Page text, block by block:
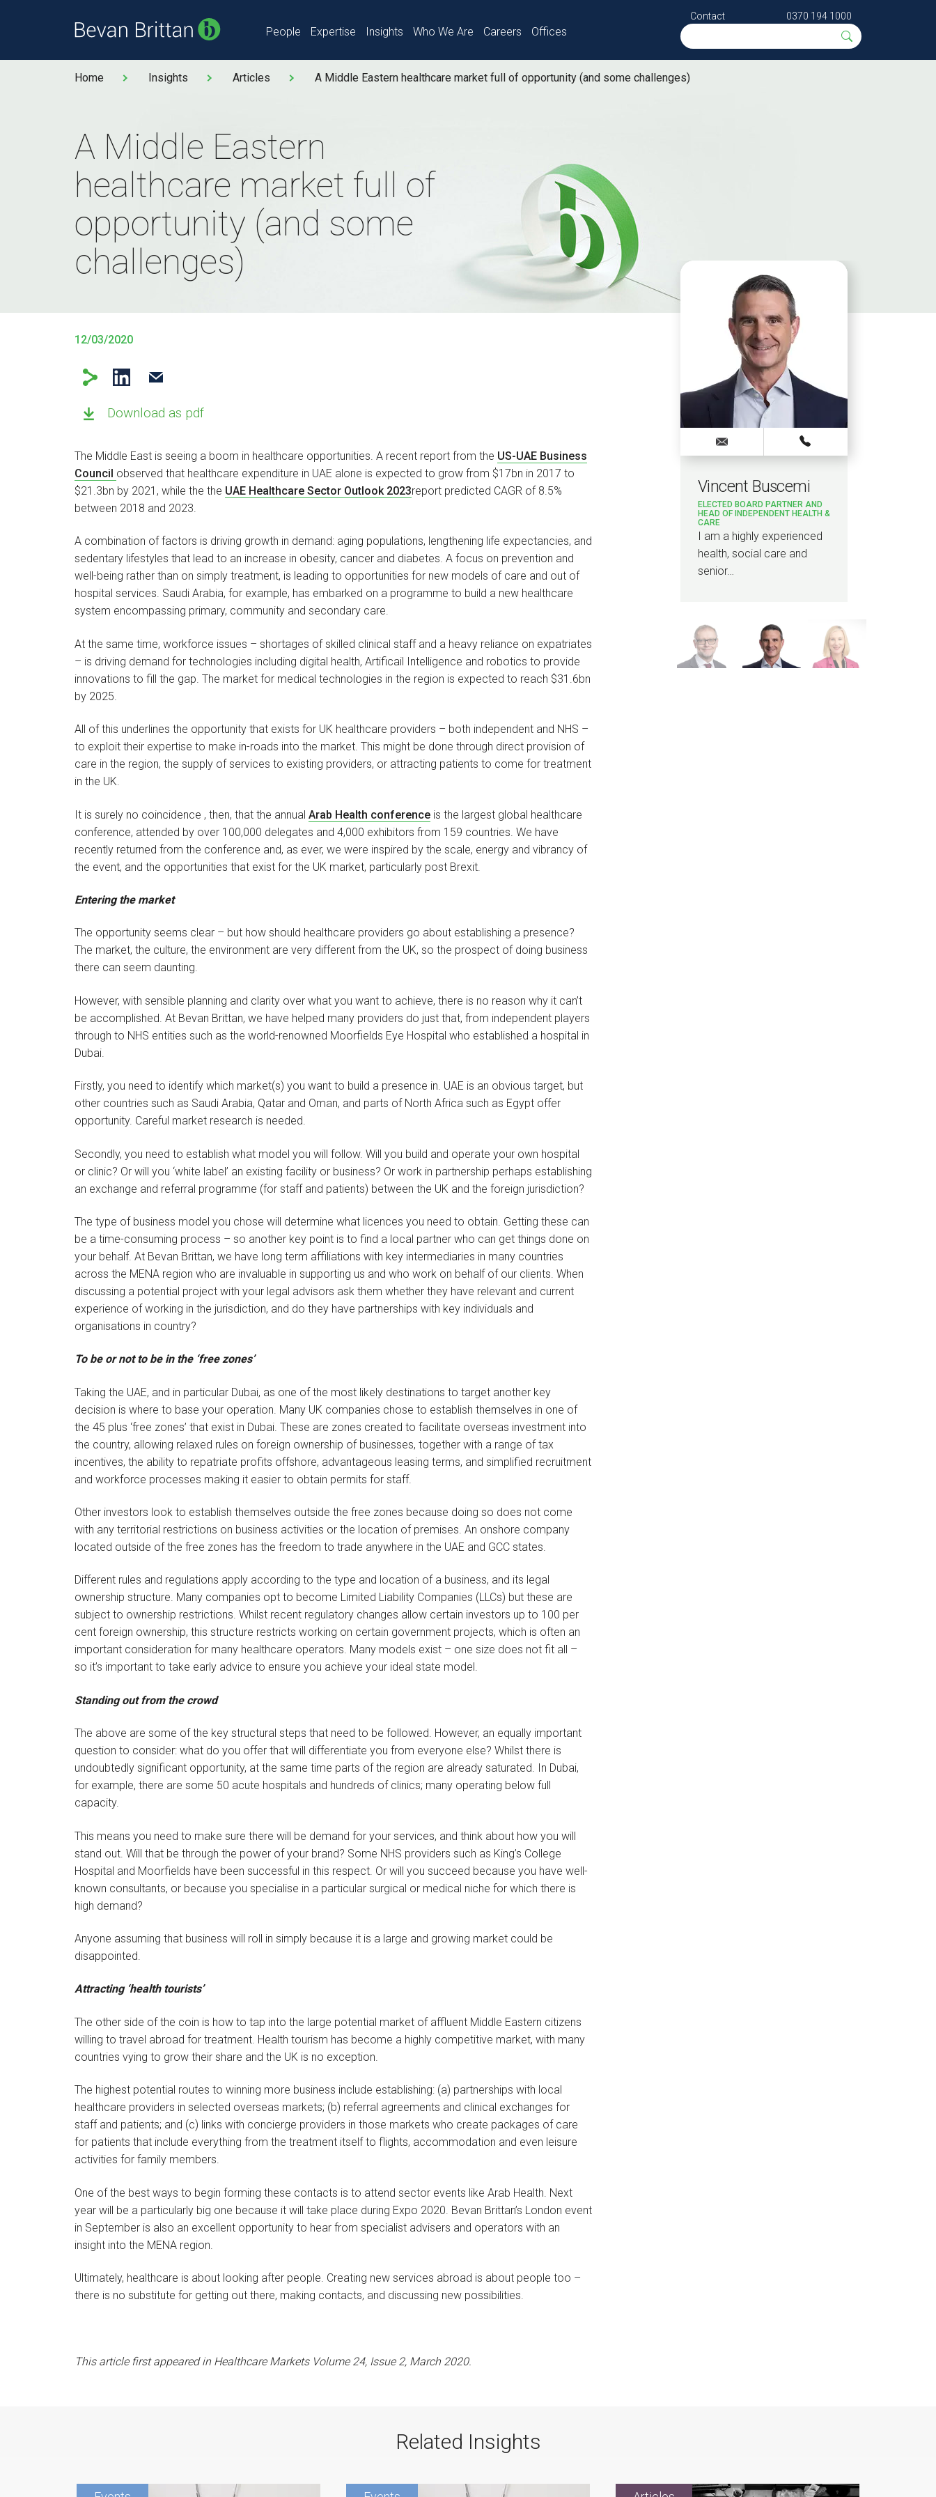
People Expertise Insights Who We Are Careers Offices
Contact 0370 194 1000
Home Insights Articles A Middle Eastern healthcare market full of opportunity (and some challenges)
A Middle Eastern
healthcare market full of
opportunity (and some
challenges)
12/03/2020
Download as pdf
The Middle East is seeing a boom in healthcare opportunities. A recent report from the US-UAE Business
Council observed that healthcare expenditure in UAE alone is expected to grow from $17bn in 2017 to
$21.3bn by 2021, while the the UAE Healthcare Sector Outlook 2023report predicted CAGR of 8.5%
between 2018 and 2023.
A combination of factors is driving growth in demand: aging populations, lengthening life expectancies, and
sedentary lifestyles that lead to an increase in obesity, cancer and diabetes. A focus on prevention and
well-being rather than on simply treatment, is leading to opportunities for new models of care and out of
hospital services. Saudi Arabia, for example, has embarked on a programme to build a new healthcare
system encompassing primary, community and secondary care.
At the same time, workforce issues – shortages of skilled clinical staff and a heavy reliance on expatriates
– is driving demand for technologies including digital health, Artificail Intelligence and robotics to provide
innovations to fill the gap. The market for medical technologies in the region is expected to reach $31.6bn
by 2025.
All of this underlines the opportunity that exists for UK healthcare providers – both independent and NHS –
to exploit their expertise to make in-roads into the market. This might be done through direct provision of
care in the region, the supply of services to existing providers, or attracting patients to come for treatment
in the UK.
It is surely no coincidence , then, that the annual Arab Health conference is the largest global healthcare
conference, attended by over 100,000 delegates and 4,000 exhibitors from 159 countries. We have
recently returned from the conference and, as ever, we were inspired by the scale, energy and vibrancy of
the event, and the opportunities that exist for the UK market, particularly post Brexit.
Entering the market
The opportunity seems clear – but how should healthcare providers go about establishing a presence?
The market, the culture, the environment are very different from the UK, so the prospect of doing business
there can seem daunting.
However, with sensible planning and clarity over what you want to achieve, there is no reason why it can’t
be accomplished. At Bevan Brittan, we have helped many providers do just that, from independent players
through to NHS entities such as the world-renowned Moorfields Eye Hospital who established a hospital in
Dubai.
Firstly, you need to identify which market(s) you want to build a presence in. UAE is an obvious target, but
other countries such as Saudi Arabia, Qatar and Oman, and parts of North Africa such as Egypt offer
opportunity. Careful market research is needed.
Secondly, you need to establish what model you will follow. Will you build and operate your own hospital
or clinic? Or will you ‘white label’ an existing facility or business? Or work in partnership perhaps establishing
an exchange and referral programme (for staff and patients) between the UK and the foreign jurisdiction?
The type of business model you chose will determine what licences you need to obtain. Getting these can
be a time-consuming process – so another key point is to find a local partner who can get things done on
your behalf. At Bevan Brittan, we have long term affiliations with key intermediaries in many countries
across the MENA region who are invaluable in supporting us and who work on behalf of our clients. When
discussing a potential project with your legal advisors ask them whether they have relevant and current
experience of working in the jurisdiction, and do they have partnerships with key individuals and
organisations in country?
To be or not to be in the ‘free zones’
Taking the UAE, and in particular Dubai, as one of the most likely destinations to target another key
decision is where to base your operation. Many UK companies chose to establish themselves in one of
the 45 plus ‘free zones’ that exist in Dubai. These are zones created to facilitate overseas investment into
the country, allowing relaxed rules on foreign ownership of businesses, together with a range of tax
incentives, the ability to repatriate profits offshore, advantageous leasing terms, and simplified recruitment
and workforce processes making it easier to obtain permits for staff.
Other investors look to establish themselves outside the free zones because doing so does not come
with any territorial restrictions on business activities or the location of premises. An onshore company
located outside of the free zones has the freedom to trade anywhere in the UAE and GCC states.
Different rules and regulations apply according to the type and location of a business, and its legal
ownership structure. Many companies opt to become Limited Liability Companies (LLCs) but these are
subject to ownership restrictions. Whilst recent regulatory changes allow certain investors up to 100 per
cent foreign ownership, this structure restricts working on certain government projects, which is often an
important consideration for many healthcare operators. Many models exist – one size does not fit all –
so it’s important to take early advice to ensure you achieve your ideal state model.
Standing out from the crowd
The above are some of the key structural steps that need to be followed. However, an equally important
question to consider: what do you offer that will differentiate you from everyone else? Whilst there is
undoubtedly significant opportunity, at the same time parts of the region are already saturated. In Dubai,
for example, there are some 50 acute hospitals and hundreds of clinics; many operating below full
capacity.
This means you need to make sure there will be demand for your services, and think about how you will
stand out. Will that be through the power of your brand? Some NHS providers such as King’s College
Hospital and Moorfields have been successful in this respect. Or will you succeed because you have well-
known consultants, or because you specialise in a particular surgical or medical niche for which there is
high demand?
Anyone assuming that business will roll in simply because it is a large and growing market could be
disappointed.
Attracting ‘health tourists’
The other side of the coin is how to tap into the large potential market of affluent Middle Eastern citizens
willing to travel abroad for treatment. Health tourism has become a highly competitive market, with many
countries vying to grow their share and the UK is no exception.
The highest potential routes to winning more business include establishing: (a) partnerships with local
healthcare providers in selected overseas markets; (b) referral agreements and clinical exchanges for
staff and patients; and (c) links with concierge providers in those markets who create packages of care
for patients that include everything from the treatment itself to flights, accommodation and even leisure
activities for family members.
One of the best ways to begin forming these contacts is to attend sector events like Arab Health. Next
year will be a particularly big one because it will take place during Expo 2020. Bevan Brittan’s London event
in September is also an excellent opportunity to hear from specialist advisers and operators with an
insight into the MENA region.
Ultimately, healthcare is about looking after people. Creating new services abroad is about people too –
there is no substitute for getting out there, making contacts, and discussing new possibilities.
This article first appeared in Healthcare Markets Volume 24, Issue 2, March 2020.
Carlton Sadler
Care Regulatory team…
Vincent Buscemi
ELECTED BOARD PARTNER AND
HEAD OF INDEPENDENT HEALTH &
CARE
I am a highly experienced
health, social care and
senior…
Related Insights